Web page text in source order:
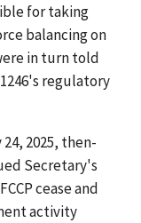
for taking
balancing on
in turn told
regulatory
24, 2025, then-
Secretary's
cease and
activity